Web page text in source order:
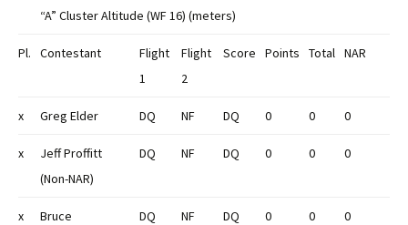
“A” Cluster Altitude (WF 16) (meters)
Pl. Contestant
Flight
1
Flight
2
Score Points Total NAR
x Greg Elder DQ NF DQ 0 0 0
x
Jeff Proffitt
(Non-NAR)
DQ NF DQ 0 0 0
x
Bruce
DQ NF DQ 0 0 0